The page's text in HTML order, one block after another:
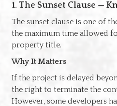
1. The Sunset Clause —
The sunset clause is one of
the maximum time allowed
property title.
Why It Matters
If the project is delayed
the right to terminate the
However, some developers